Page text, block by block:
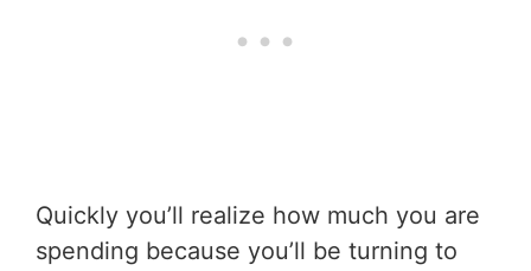
Quickly you’ll realize how much you are
spending because you’ll be turning to